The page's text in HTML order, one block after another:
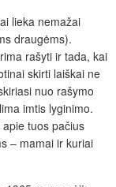
lieka nemažai
draugėms).
rašyti ir tada, kai
skirti laiškai ne
nuo rašymo
imtis lyginimo.
tuos pačius
– mamai ir kuriai